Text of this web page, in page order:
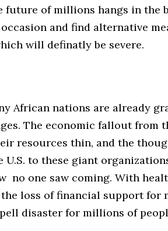
future of millions hangs in the
and find alternative
will definatly be severe.
African nations are already
The economic fallout from
resources thin, and the
to these giant
no one saw coming. With
loss of financial support for
disaster for millions of